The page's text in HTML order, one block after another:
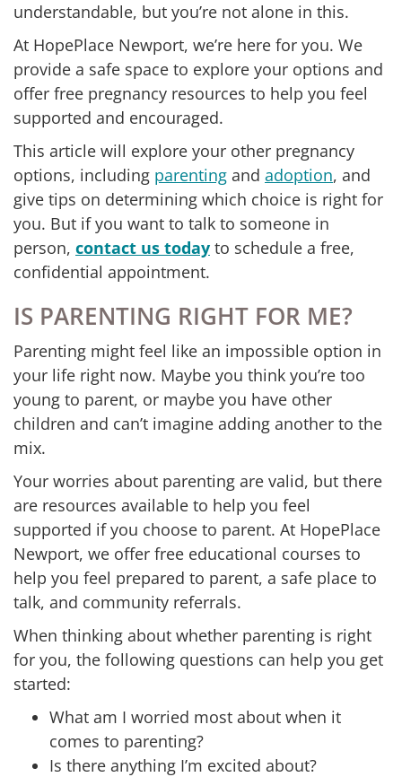
understandable, but you’re not alone in this.
At HopePlace Newport, we’re here for you. We
provide a safe space to explore your options and
offer free pregnancy resources to help you feel
supported and encouraged.
This article will explore your other pregnancy
options, including parenting and adoption, and
give tips on determining which choice is right for
you. But if you want to talk to someone in
person, contact us today to schedule a free,
confidential appointment.
IS PARENTING RIGHT FOR ME?
Parenting might feel like an impossible option in
your life right now. Maybe you think you’re too
young to parent, or maybe you have other
children and can’t imagine adding another to the
mix.
Your worries about parenting are valid, but there
are resources available to help you feel
supported if you choose to parent. At HopePlace
Newport, we offer free educational courses to
help you feel prepared to parent, a safe place to
talk, and community referrals.
When thinking about whether parenting is right
for you, the following questions can help you get
started:
What am I worried most about when it
comes to parenting?
Is there anything I’m excited about?